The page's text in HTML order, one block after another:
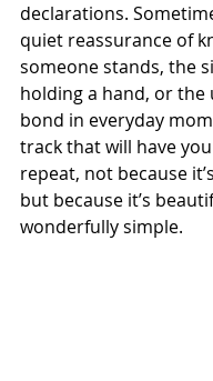
declarations.
quiet reassurance of
someone stands, the
holding a hand, or the
bond in everyday
track that will have
repeat, not because
but because it’s
wonderfully simple.